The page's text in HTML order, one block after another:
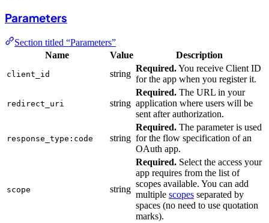
Parameters
Section titled “Parameters”
Name
Value Description
client_id string
Required.You receive Client ID
for the app when you register it.
redirect_uri string
Required. The URL in your
application where users will be
sent after authorization.
response_type: code string
Required. The parameter is used
for the flow specification of an
OAuth app.
scope string
Required. Select the access your
app requires from the list of
scopes available. You can add
multiple scopes separated by
spaces (no need to use quotation
marks).